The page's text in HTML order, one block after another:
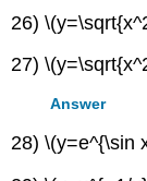
26)
27)
Answer
28) \(y=e^{\sin